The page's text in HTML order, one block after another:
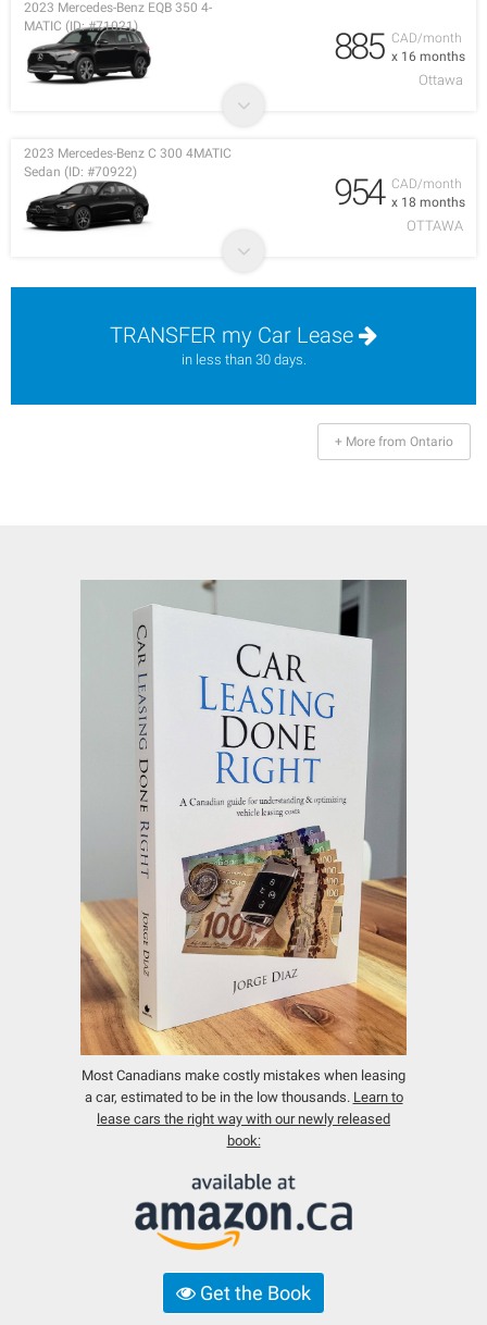
CAD/month
x 16 months
2023 Mercedes-Benz EQB 350 4-
MATIC (ID: #71021)
885
Ottawa
CAD/month
x 18 months
2023 Mercedes-Benz C 300 4MATIC
Sedan (ID: #70922)
954
OTTAWA
TRANSFER my Car Lease
in less than 30 days.
+ More from Ontario
Most Canadians make costly mistakes when leasing
a car, estimated to be in the low thousands. Learn to
lease cars the right way with our newly released
book:
Get the Book